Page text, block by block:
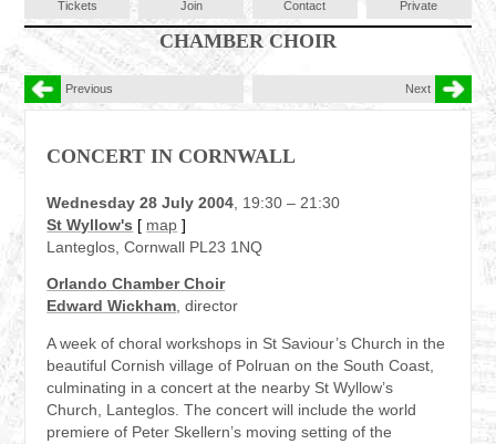
Tickets Join Contact Private
CHAMBER CHOIR
Previous Next
CONCERT IN CORNWALL
Wednesday 28 July 2004 , 19:30 – 21:30
St Wyllow's [ map ]
Lanteglos, Cornwall PL23 1NQ
Orlando Chamber Choir
Edward Wickham, director
A week of choral workshops in St Saviour’s Church in the
beautiful Cornish village of Polruan on the South Coast,
culminating in a concert at the nearby St Wyllow’s
Church, Lanteglos. The concert will include the world
premiere of Peter Skellern’s moving setting of the